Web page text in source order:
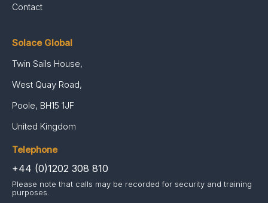
Contact
Solace Global
Twin Sails House,
West Quay Road,
Poole, BH15 1JF
United Kingdom
Telephone
+44 (0)1202 308 810
Please note that calls may be recorded for security and training
purposes.